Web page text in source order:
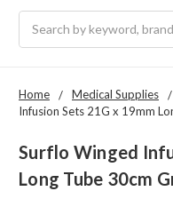
Home Medical Supplies
Infusion Sets 21G x 19mm
Surflo Winged
Long Tube 30cm